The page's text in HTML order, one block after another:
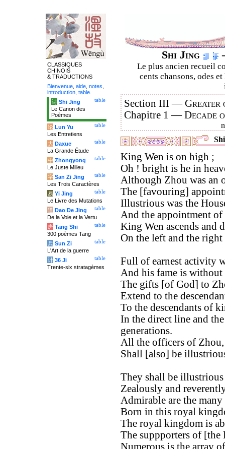
Shi Jing
Le plus ancien recueil
cents chansons, odes
Section III —Greater
Chapitre 1 —Decade
King Wen is on high ;
Oh ! bright is he in
Although Zhou was an
The [favouring]
Illustrious was the
And the appointment of
King Wen ascends and
On the left and the
Full of earnest activity
And his fame is without
The gifts [of God] to
Extend to the
To the descendants of
In the direct line and
generations.
All the officers of Zhou,
Shall [also] be
They shall be illustrious
Zealously and
Admirable are the
Born in this royal
The royal kingdom is
The suppporters of [the
Numerous is the array
CLASSIQUES
CHINOIS
& TRADUCTIONS
Bienvenue aide notes
introduction table
table
诗 Shi Jing
Le Canon des
Poèmes
table
论 Lun Yu
Les Entretiens
table
大 Daxue
La Grande Étude
table
中 Zhongyong
Le Juste Milieu
table
字 San Zi Jing
Les Trois Caractères
table
易 Yi Jing
Le Livre des Mutations
table
道 Dao De Jing
De la Voie et la Vertu
table
唐 Tang Shi
300 poèmes Tang
table
兵 Sun Zi
L'Art de la guerre
table
计 36 Ji
Trente-six stratagèmes